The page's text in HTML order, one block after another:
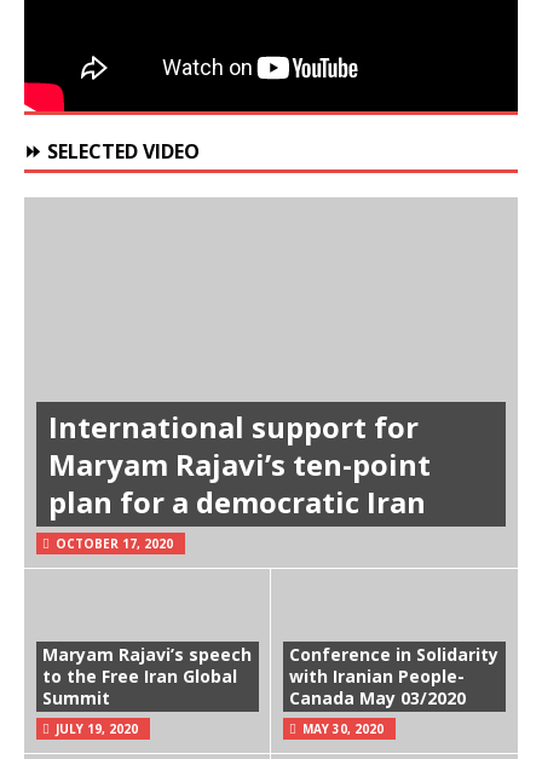
⏩ SELECTED VIDEO
International support for
Maryam Rajavi’s ten-point
plan for a democratic Iran
OCTOBER 17, 2020
Maryam Rajavi’s speech
to the Free Iran Global
Summit
JULY 19, 2020
Conference in Solidarity
with Iranian People-
Canada May 03/2020
MAY 30, 2020